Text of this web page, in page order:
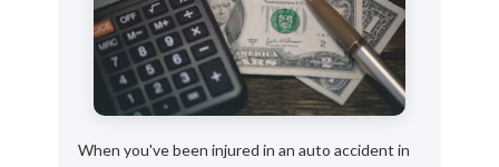
When you've been injured in an auto accident in